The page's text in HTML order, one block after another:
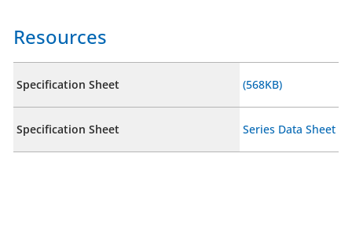
Resources
Specification Sheet (568KB)
Specification Sheet Series Data Sheet